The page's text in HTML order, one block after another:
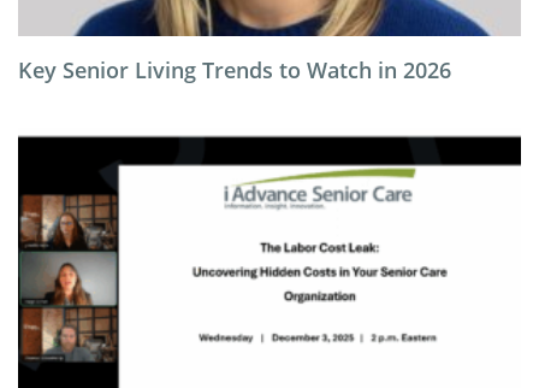
Key Senior Living Trends to Watch in 2026